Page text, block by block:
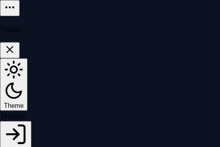
Tools
Theme
Theme